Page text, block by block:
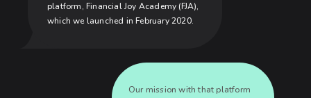
platform, Financial Joy Academy (FJA),
which we launched in February 2020.
Our mission with that platform